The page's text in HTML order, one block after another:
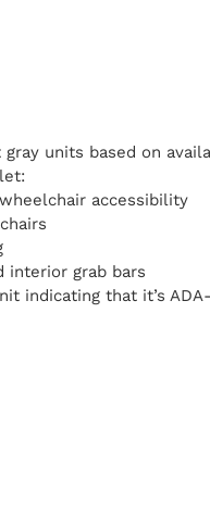
units based on
accessibility
interior grab bars
indicating that it’s